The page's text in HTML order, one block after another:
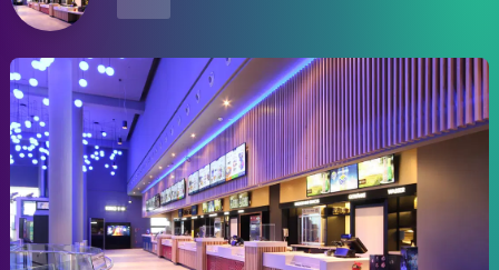
Legal Notice
Data Security
Privacy Settings